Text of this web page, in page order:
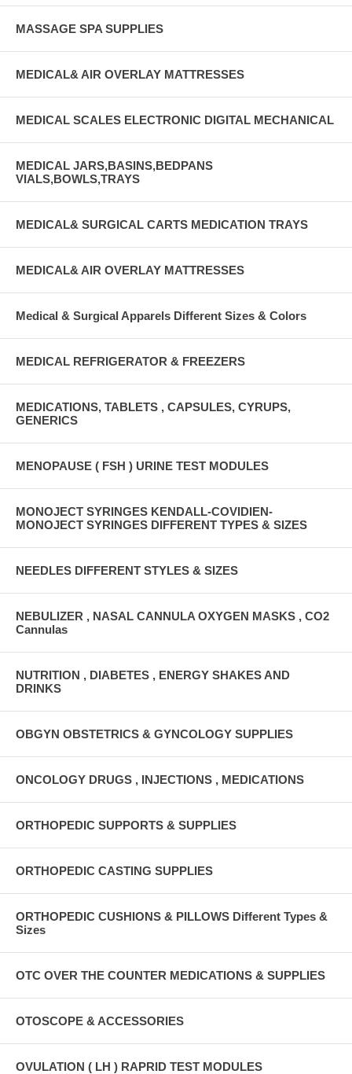
MASSAGE SPA SUPPLIES
MEDICAL& AIR OVERLAY MATTRESSES
MEDICAL SCALES ELECTRONIC DIGITAL MECHANICAL
MEDICAL JARS,BASINS,BEDPANS
VIALS,BOWLS,TRAYS
MEDICAL& SURGICAL CARTS MEDICATION TRAYS
MEDICAL& AIR OVERLAY MATTRESSES
Medical & Surgical Apparels Different Sizes & Colors
MEDICAL REFRIGERATOR & FREEZERS
MEDICATIONS, TABLETS , CAPSULES, CYRUPS,
GENERICS
MENOPAUSE ( FSH ) URINE TEST MODULES
MONOJECT SYRINGES KENDALL-COVIDIEN-
MONOJECT SYRINGES DIFFERENT TYPES & SIZES
NEEDLES DIFFERENT STYLES & SIZES
NEBULIZER , NASAL CANNULA OXYGEN MASKS , CO2
Cannulas
NUTRITION , DIABETES , ENERGY SHAKES AND
DRINKS
OBGYN OBSTETRICS & GYNCOLOGY SUPPLIES
ONCOLOGY DRUGS , INJECTIONS , MEDICATIONS
ORTHOPEDIC SUPPORTS & SUPPLIES
ORTHOPEDIC CASTING SUPPLIES
ORTHOPEDIC CUSHIONS & PILLOWS Different Types &
Sizes
OTC OVER THE COUNTER MEDICATIONS & SUPPLIES
OTOSCOPE & ACCESSORIES
OVULATION ( LH ) RAPRID TEST MODULES